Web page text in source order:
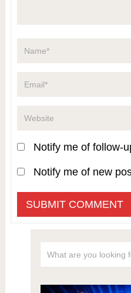
Notify me of follow-
Notify me of new